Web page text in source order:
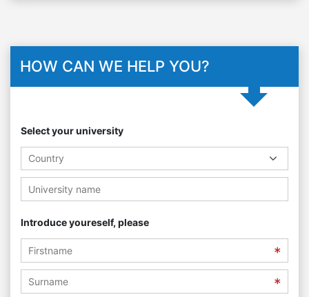
HOW CAN WE HELP YOU?
Select your university
Country
Introduce youreself, please